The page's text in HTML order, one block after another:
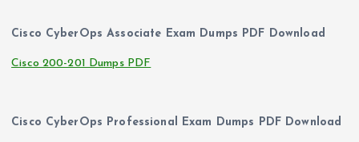
Cisco CyberOps Associate Exam Dumps PDF Download
Cisco 200-201 Dumps PDF
Cisco CyberOps Professional Exam Dumps PDF Download